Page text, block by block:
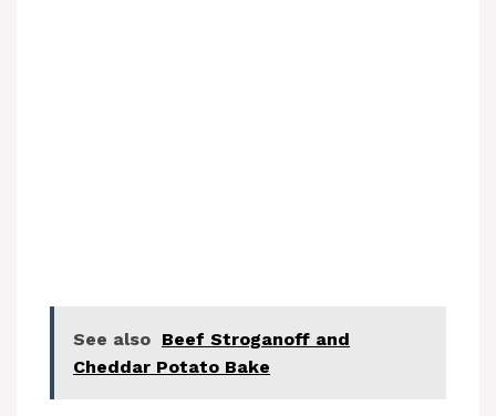
See also Beef Stroganoff and
Cheddar Potato Bake